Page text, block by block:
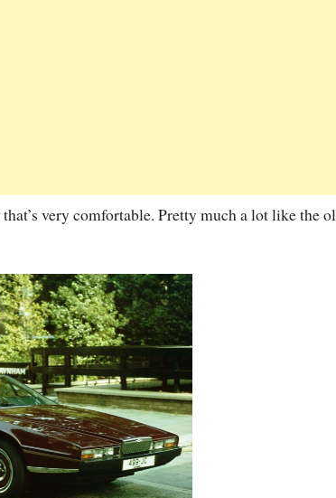
very comfortable. Pretty much a lot like the